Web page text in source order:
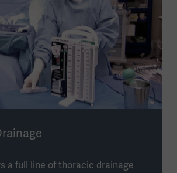
a full line of thoracic drainage